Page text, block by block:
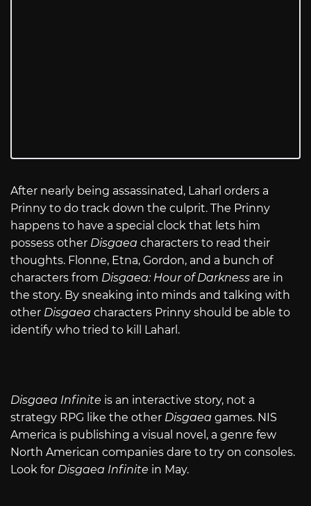
After nearly being assassinated, Laharl orders a
Prinny to do track down the culprit. The Prinny
happens to have a special clock that lets him
possess other Disgaea characters to read their
thoughts. Flonne, Etna, Gordon, and a bunch of
characters from Disgaea: Hour of Darkness are in
the story. By sneaking into minds and talking with
other Disgaea characters Prinny should be able to
identify who tried to kill Laharl.
Disgaea Infinite is an interactive story, not a
strategy RPG like the other Disgaea games. NIS
America is publishing a visual novel, a genre few
North American companies dare to try on consoles.
Look for Disgaea Infinite in May.